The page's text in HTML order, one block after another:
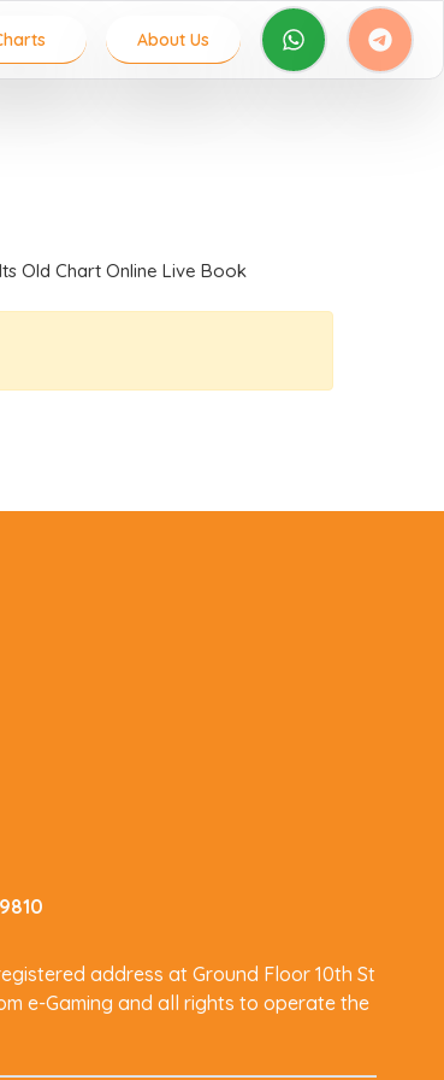
About Us
Old Chart Online Live Book
address at Ground Floor 10th St
e-Gaming and all rights to operate the